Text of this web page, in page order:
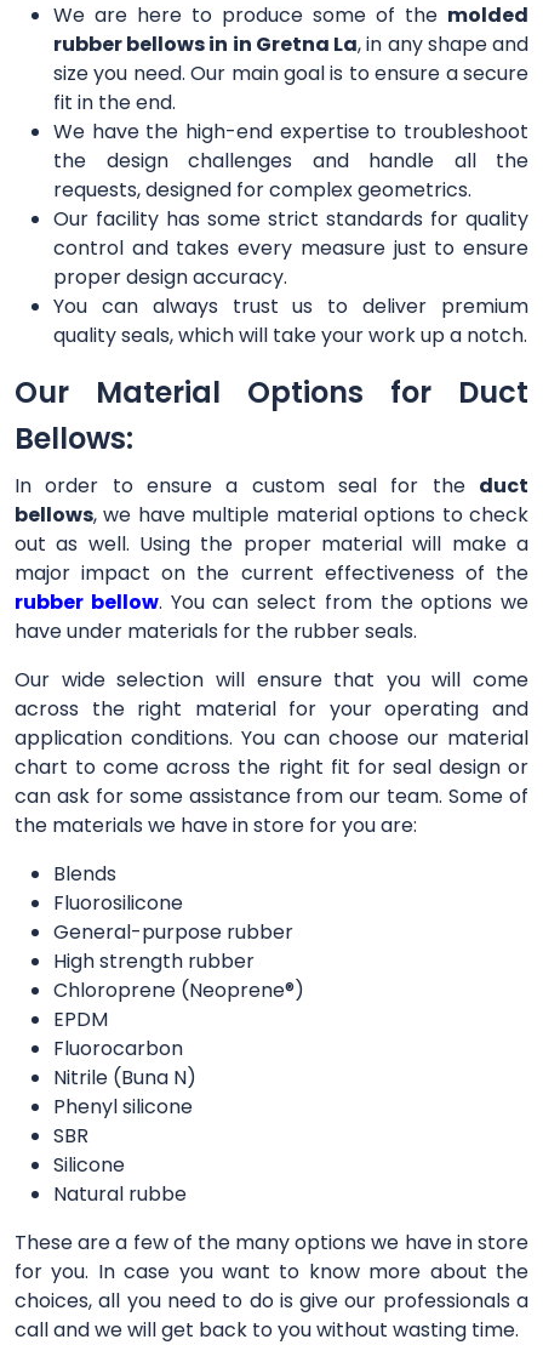
We are here to produce some of the molded
rubber bellows in in Gretna La, in any shape and
size you need. Our main goal is to ensure a secure
fit in the end.
We have the high-end expertise to troubleshoot
the design challenges and handle all the
requests, designed for complex geometrics.
Our facility has some strict standards for quality
control and takes every measure just to ensure
proper design accuracy.
You can always trust us to deliver premium
quality seals, which will take your work up a notch.
Our Material Options for Duct
Bellows:
In order to ensure a custom seal for the duct
bellows, we have multiple material options to check
out as well. Using the proper material will make a
major impact on the current effectiveness of the
rubber bellow. You can select from the options we
have under materials for the rubber seals.
Our wide selection will ensure that you will come
across the right material for your operating and
application conditions. You can choose our material
chart to come across the right fit for seal design or
can ask for some assistance from our team. Some of
the materials we have in store for you are:
Blends
Fluorosilicone
General-purpose rubber
High strength rubber
Chloroprene (Neoprene®)
EPDM
Fluorocarbon
Nitrile (Buna N)
Phenyl silicone
SBR
Silicone
Natural rubbe
These are a few of the many options we have in store
for you. In case you want to know more about the
choices, all you need to do is give our professionals a
call and we will get back to you without wasting time.